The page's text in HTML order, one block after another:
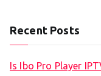
Recent Posts
Is Ibo Pro Player